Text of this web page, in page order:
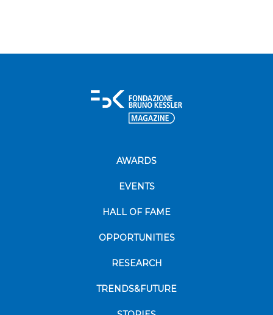
AWARDS
EVENTS
HALL OF FAME
OPPORTUNITIES
RESEARCH
TRENDS&FUTURE